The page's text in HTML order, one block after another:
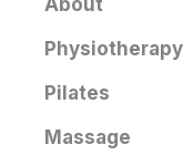
About
Physiotherapy
Pilates
Massage